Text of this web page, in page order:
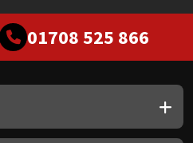
01708 525 866